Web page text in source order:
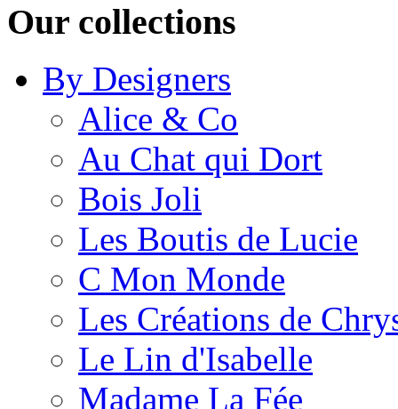
Our collections
By Designers
Alice & Co
Au Chat qui Dort
Bois Joli
Les Boutis de Lucie
C Mon Monde
Les Créations de
Le Lin d'Isabelle
Madame La Fée